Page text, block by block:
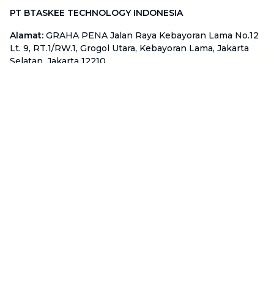
PT BTASKEE TECHNOLOGY INDONESIA
Alamat: GRAHA PENA Jalan Raya Kebayoran Lama No.12
Lt. 9, RT.1/RW.1, Grogol Utara, Kebayoran Lama, Jakarta
Selatan, Jakarta 12210